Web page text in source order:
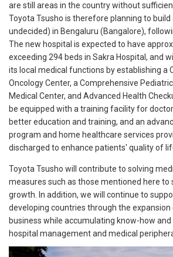
are still areas in the country without
Toyota Tsusho is therefore planning to
undecided) in Bengaluru (Bangalore),
The new hospital is expected to have
exceeding 294 beds in Sakra Hospital, and
its local medical functions by establishing a
Oncology Center, a Comprehensive
Medical Center, and Advanced Health
be equipped with a training facility for
better education and training, and an
program and home healthcare services
discharged to enhance patients' quality of
Toyota Tsusho will contribute to solving
measures such as those mentioned here to
growth. In addition, we will continue to
developing countries through the
business while accumulating know-how
hospital management and medical